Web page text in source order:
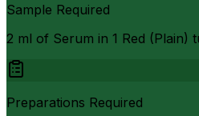
Sample Required
2 ml of Serum in 1 Red (Plain)
Preparations Required